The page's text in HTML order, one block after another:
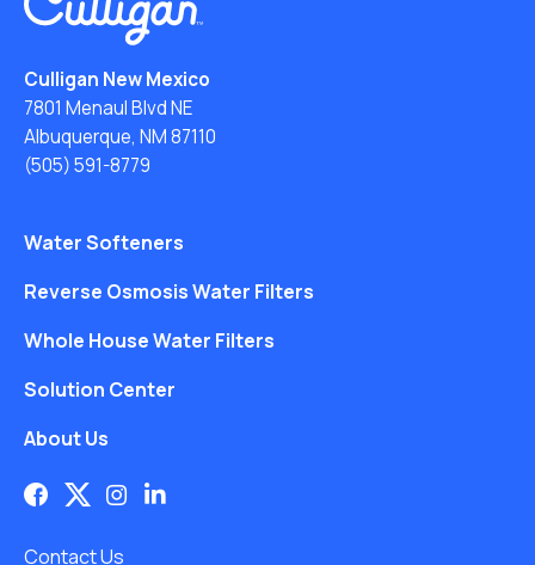
Culligan New Mexico
7801 Menaul Blvd NE
Albuquerque, NM 87110
(505) 591-8779
Water Softeners
Reverse Osmosis Water Filters
Whole House Water Filters
Solution Center
About Us
Contact Us